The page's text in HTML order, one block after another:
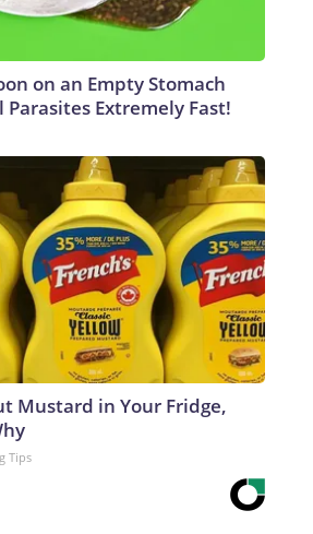
on an Empty Stomach
Parasites Extremely Fast!
Mustard in Your Fridge,
Tips